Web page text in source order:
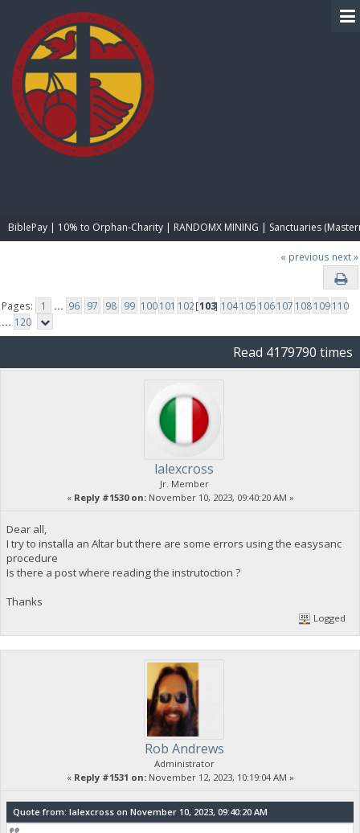
BiblePay | 10% to Orphan-Charity | RANDOMX MINING | Sanctuaries
« previous next »
Pages: 1 ... 96 97 98 99 100101 102[103] 104105 106107 108109110
... 120
Read 4179790 times
lalexcross
Jr. Member
« Reply #1530 on:November 10, 2023, 09:40:20 AM »
Dear all,
I try to installa an Altar but there are some errors using the easysanc
procedure
Is there a post where reading the instrutoction ?
Thanks
Logged
Rob Andrews
Administrator
« Reply #1531 on:November 12, 2023, 10:19:04 AM »
Quote from: lalexcross on November 10, 2023, 09:40:20 AM